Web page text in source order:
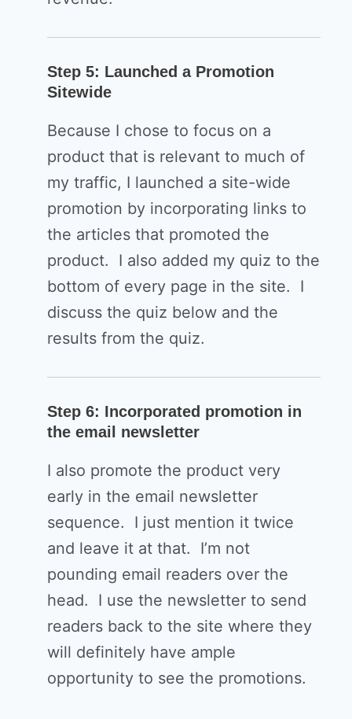
Step 5: Launched a Promotion
Sitewide
Because I chose to focus on a
product that is relevant to much of
my traffic, I launched a site-wide
promotion by incorporating links to
the articles that promoted the
product. I also added my quiz to the
bottom of every page in the site. I
discuss the quiz below and the
results from the quiz.
Step 6: Incorporated promotion in
the email newsletter
I also promote the product very
early in the email newsletter
sequence. I just mention it twice
and leave it at that. I’m not
pounding email readers over the
head. I use the newsletter to send
readers back to the site where they
will definitely have ample
opportunity to see the promotions.